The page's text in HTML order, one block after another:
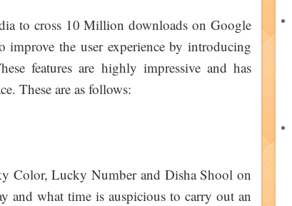
to cross 10 Million downloads on Google
the user experience by introducing
features are highly impressive and has
These are as follows:
Color, Lucky Number and Disha Shool on
and what time is auspicious to carry out an